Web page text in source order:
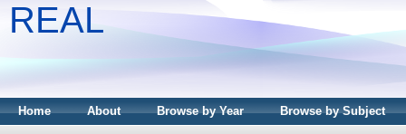
REAL
Home About Browse by Year Browse by Subject